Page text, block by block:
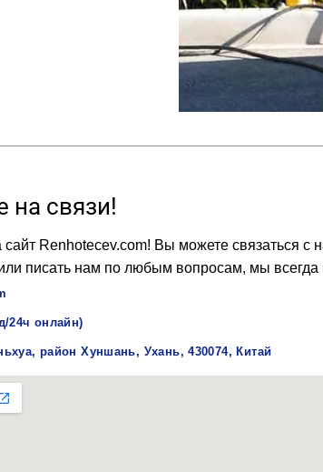
на связи!
Renhotecev.com! Вы можете связаться с
или писать нам по любым вопросам, мы
24ч онлайн)
район Хуншань, Ухань, 430074, Китай